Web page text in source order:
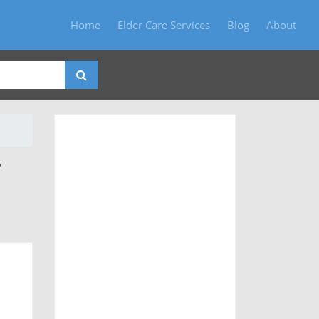
Home Elder Care Services Blog About